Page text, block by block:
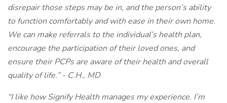
disrepair those steps may be in, and the person’s ability
to function comfortably and with ease in their own home.
We can make referrals to the individual’s health plan,
encourage the participation of their loved ones, and
ensure their PCPs are aware of their health and overall
quality of life.” - C.H., MD
“I like how Signify Health manages my experience. I’m